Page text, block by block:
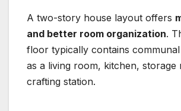
A two-story house layout offers
and better room organization.
floor typically contains
as a living room, kitchen, storage
crafting station.